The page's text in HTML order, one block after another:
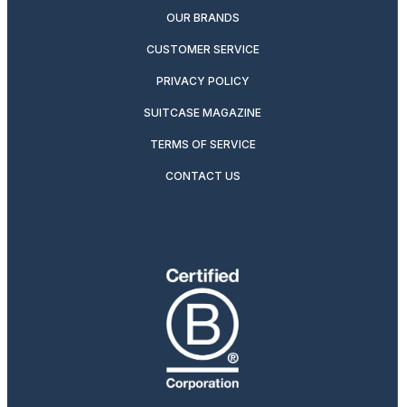
OUR BRANDS
CUSTOMER SERVICE
PRIVACY POLICY
SUITCASE MAGAZINE
TERMS OF SERVICE
CONTACT US